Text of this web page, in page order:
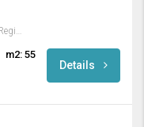
m2: 55
Details